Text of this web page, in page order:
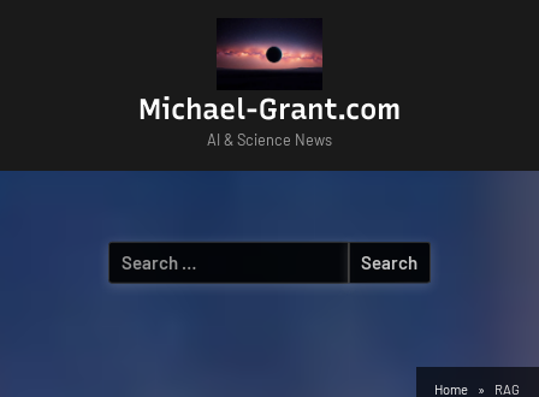
Michael-Grant.com
AI & Science News
Search
for:
Home RAG